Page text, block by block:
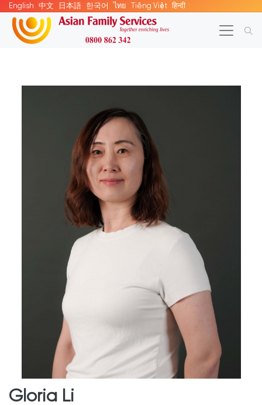
English 中文 日本語 한국어 ไทย Tiếng Việt हिन्दी
Gloria Li